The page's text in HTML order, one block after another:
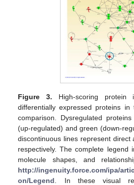
Figure 3. High-scoring protein
differentially expressed proteins
comparison. Dysregulated
(up-regulated) and green (down-
discontinuous lines represent direct
respectively. The complete legend
molecule shapes, and
http://ingenuity.force.com/ipa/
on/Legend . In these visual